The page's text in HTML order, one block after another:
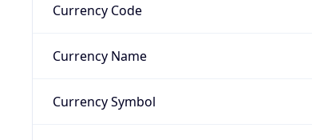
Currency Code
Currency Name
Currency Symbol